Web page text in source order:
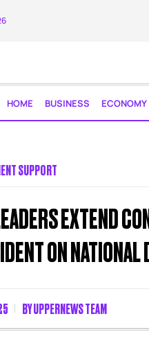
HOME BUSINESS ECONOMY
SUPPORT
EXTEND
ON NATIONAL
BYUPPERNEWS TEAM